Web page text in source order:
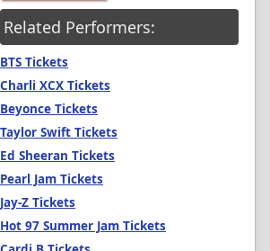
Related Performers:
BTS Tickets
Charli XCX Tickets
Beyonce Tickets
Taylor Swift Tickets
Ed Sheeran Tickets
Pearl Jam Tickets
Jay-Z Tickets
Hot 97 Summer Jam Tickets